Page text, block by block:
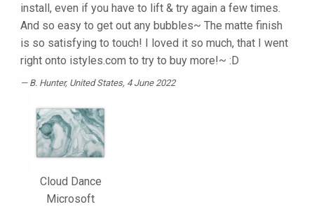
install, even if you have to lift & try again a few times.
And so easy to get out any bubbles~ The matte finish
is so satisfying to touch! I loved it so much, that I went
right onto istyles.com to try to buy more!~ :D
B. Hunter, United States, 4 June 2022
Cloud Dance
Microsoft